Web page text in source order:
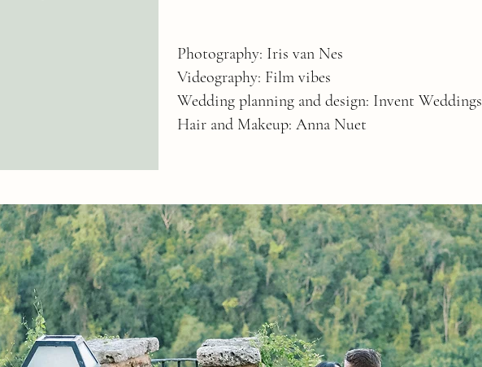
Photography: Iris van Nes
Videography: Film vibes
Wedding planning and design: Invent Weddings
Hair and Makeup: Anna Nuet